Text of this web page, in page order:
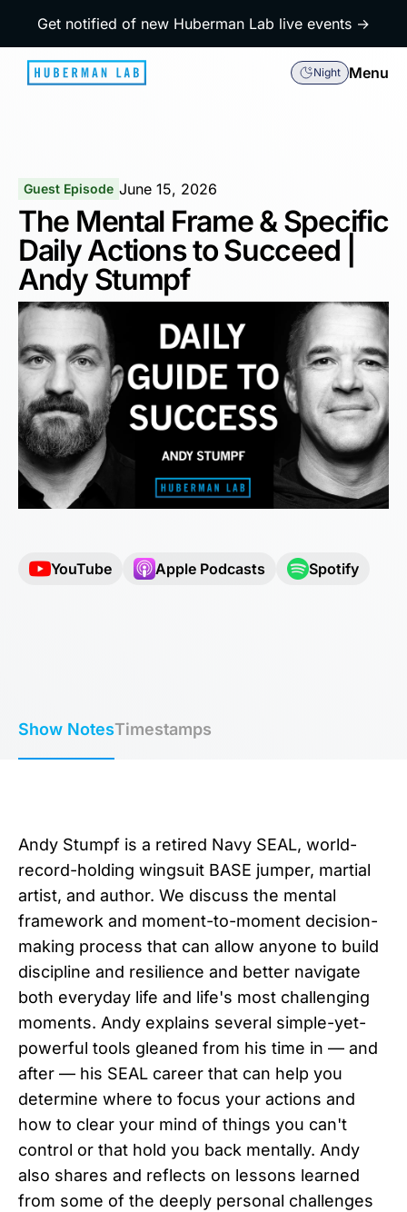
Get notified of new Huberman Lab live events →
Night Menu
Guest Episode June 15, 2026
The Mental Frame & Specific
Daily Actions to Succeed |
Andy Stumpf
YouTube Apple Podcasts Spotify
Show NotesTimestamps
Andy Stumpf is a retired Navy SEAL, world-
record-holding wingsuit BASE jumper, martial
artist, and author. We discuss the mental
framework and moment-to-moment decision-
making process that can allow anyone to build
discipline and resilience and better navigate
both everyday life and life's most challenging
moments. Andy explains several simple-yet-
powerful tools gleaned from his time in — and
after — his SEAL career that can help you
determine where to focus your actions and
how to clear your mind of things you can't
control or that hold you back mentally. Andy
also shares and reflects on lessons learned
from some of the deeply personal challenges